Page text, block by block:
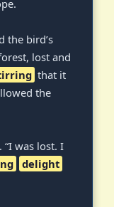
the bird’s
lost and
that it
the
“I was lost. I
delight